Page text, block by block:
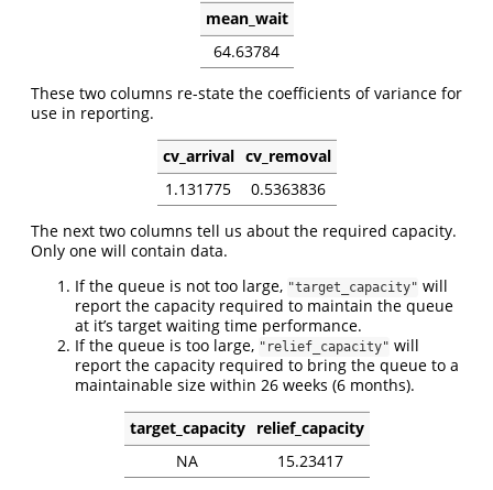
mean_wait
64.63784
These two columns re-state the coefficients of variance for
use in reporting.
cv_arrival cv_removal
1.131775
0.5363836
The next two columns tell us about the required capacity.
Only one will contain data.
If the queue is not too large, "target_capacity" will
report the capacity required to maintain the queue
at it’s target waiting time performance.
If the queue is too large, "relief_capacity" will
report the capacity required to bring the queue to a
maintainable size within 26 weeks (6 months).
target_capacity
relief_capacity
NA
15.23417